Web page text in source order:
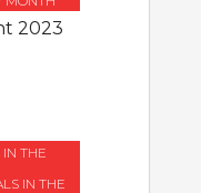
2023
IN THE
IN THE